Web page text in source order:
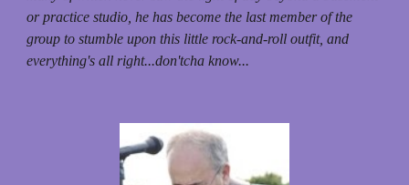
or practice studio, he has become the last member of the
group to stumble upon this little rock-and-roll outfit, and
everything's all right...don'tcha know...